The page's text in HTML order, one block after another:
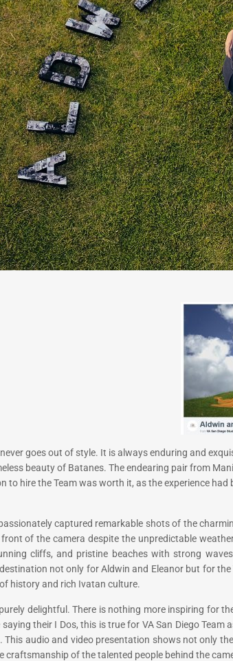
goes out of style. It is always enduring and
beauty of Batanes. The endearing pair from
to hire the Team was worth it, as the experience
captured remarkable shots of the
of the camera despite the unpredictable
cliffs, and pristine beaches with strong
not only for Aldwin and Eleanor but for
history and rich Ivatan culture.
delightful. There is nothing more inspiring for
their I Dos, this is true for VA San Diego
audio and video presentation shows not only
craftsmanship of the talented people behind the